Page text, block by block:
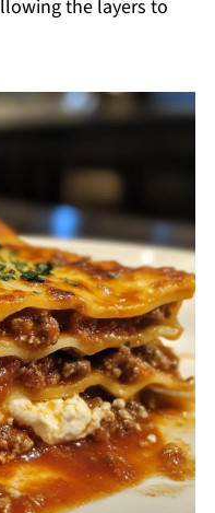
the layers to